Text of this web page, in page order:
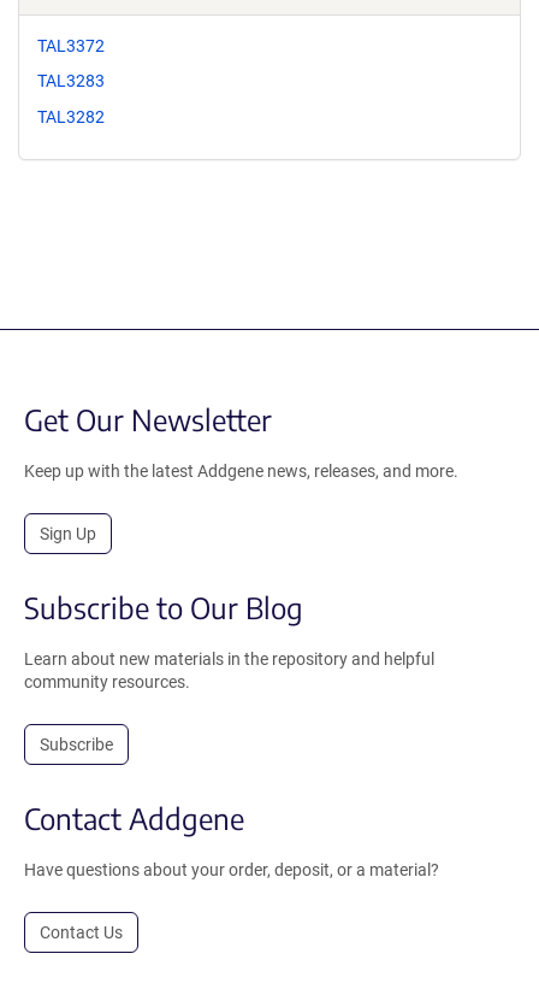
TAL3372
TAL3283
TAL3282
Get Our Newsletter
Keep up with the latest Addgene news, releases, and more.
Sign Up
Subscribe to Our Blog
Learn about new materials in the repository and helpful
community resources.
Subscribe
Contact Addgene
Have questions about your order, deposit, or a material?
Contact Us